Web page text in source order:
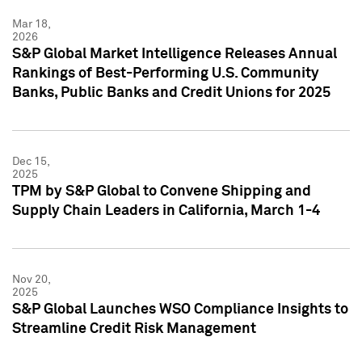
Mar 18,
2026
S&P Global Market Intelligence Releases Annual
Rankings of Best-Performing U.S. Community
Banks, Public Banks and Credit Unions for 2025
Dec 15,
2025
TPM by S&P Global to Convene Shipping and
Supply Chain Leaders in California, March 1-4
Nov 20,
2025
S&P Global Launches WSO Compliance Insights to
Streamline Credit Risk Management